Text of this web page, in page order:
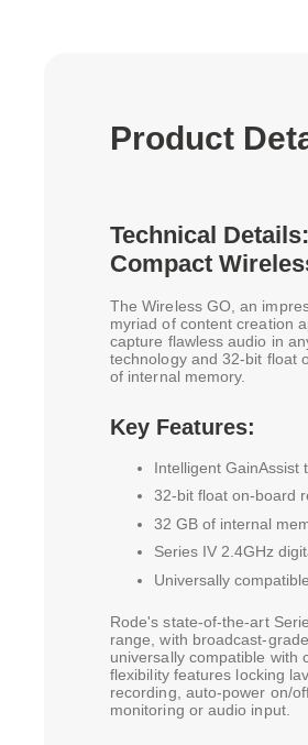
Product
Technical
Compact
The Wireless GO, an
myriad of content creation
capture flawless audio in
technology and 32-bit float
of internal memory.
Key Features:
Intelligent GainAssist
32-bit float on-board
32 GB of internal
Series IV 2.4GHz
Universally
Rode's state-of-the-art
range, with broadcast-
universally compatible with
flexibility features locking
recording, auto-power on/
monitoring or audio input.